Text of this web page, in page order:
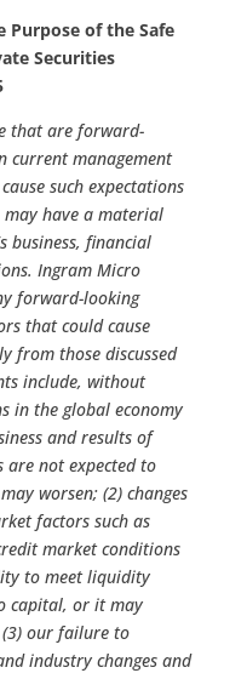
of the Safe
Securities
that are forward-
current management
such expectations
have a material
business, financial
Ingram Micro
forward-looking
that could cause
from those discussed
include, without
in the global economy
and results of
are not expected to
worsen; (2) changes
factors such as
market conditions
to meet liquidity
capital, or it may
our failure to
industry changes and